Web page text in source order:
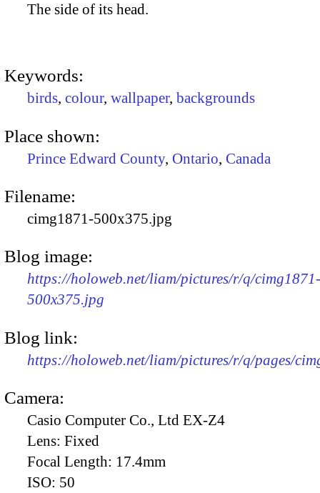
The side of its head.
Keywords:
birds, colour, wallpaper, backgrounds
Place shown:
Prince Edward County, Ontario, Canada
Filename:
cimg1871-500x375.jpg
Blog image:
https://holoweb.net/liam/pictures/r/q/cimg1871-
500x375.jpg
Blog link:
https://holoweb.net/liam/pictures/r/q/pages/
Camera:
Casio Computer Co., Ltd EX-Z4
Lens: Fixed
Focal Length: 17.4mm
ISO: 50